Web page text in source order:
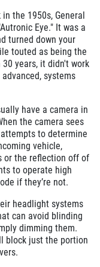
the 1950s, General
Eye." It was a
turned down your
touted as being the
years, it didn't work
systems
have a camera in
the camera sees
to determine
vehicle,
or the reflection off of
to operate high
if they’re not.
headlight systems
can avoid blinding
dimming them.
block just the portion